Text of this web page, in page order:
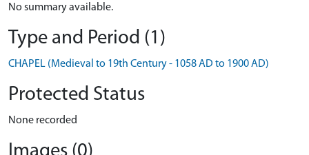
No summary available.
Type and Period (1)
CHAPEL (Medieval to 19th Century - 1058 AD to 1900 AD)
Protected Status
None recorded